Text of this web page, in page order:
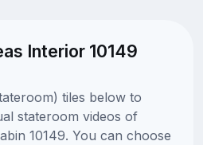
Interior 10149
tiles below to
stateroom videos of
10149. You can choose